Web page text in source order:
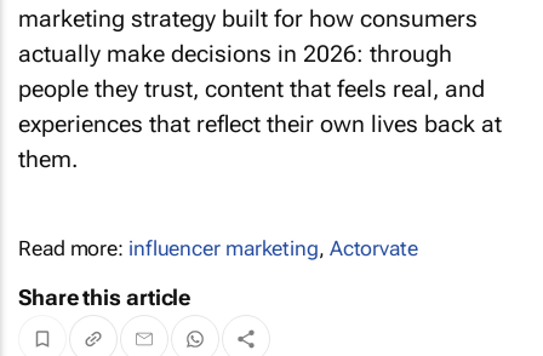
marketing strategy built for how consumers
actually make decisions in 2026: through
people they trust, content that feels real, and
experiences that reflect their own lives back at
them.
Read more: influencer marketing, Actorvate
Share this article